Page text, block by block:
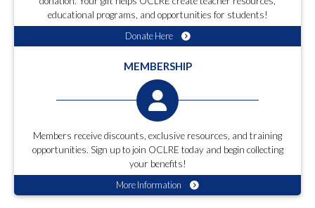
educational programs, and opportunities for students!
Donate Here
MEMBERSHIP
Members receive discounts, exclusive resources, and training
opportunities. Sign up to join OCLRE today and begin collecting
your benefits!
More Information